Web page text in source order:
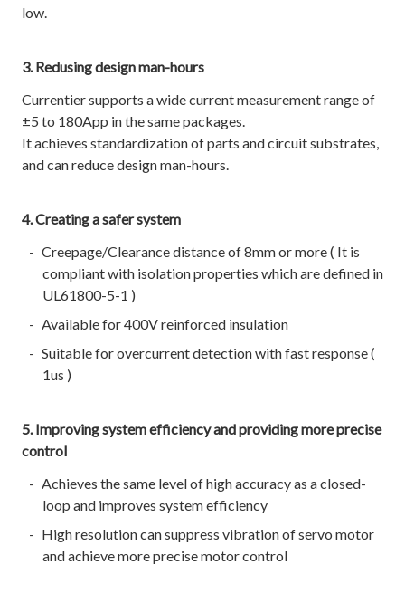
low.
3. Redusing design man-hours
Currentier supports a wide current measurement range of
±5 to 180App in the same packages.
It achieves standardization of parts and circuit substrates,
and can reduce design man-hours.
4. Creating a safer system
Creepage/Clearance distance of 8mm or more ( It is
compliant with isolation properties which are defined in
UL61800-5-1 )
Available for 400V reinforced insulation
Suitable for overcurrent detection with fast response (
1us )
5. Improving system efficiency and providing more precise
control
Achieves the same level of high accuracy as a closed-
loop and improves system efficiency
High resolution can suppress vibration of servo motor
and achieve more precise motor control